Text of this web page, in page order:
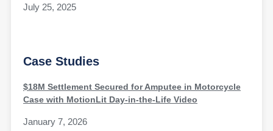
July 25, 2025
Case Studies
$18M Settlement Secured for Amputee in Motorcycle
Case with MotionLit Day-in-the-Life Video
January 7, 2026